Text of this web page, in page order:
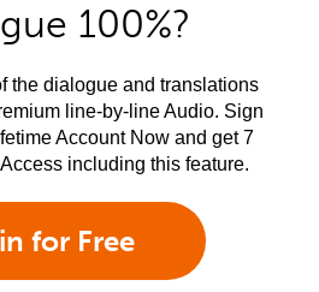
100%?
the dialogue and translations
line-by-line Audio. Sign
Account Now and get 7
including this feature.
for Free